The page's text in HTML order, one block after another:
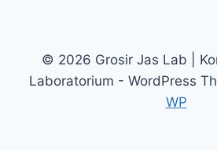
© 2026 Grosir Jas Lab |
Laboratorium - WordPress
WP